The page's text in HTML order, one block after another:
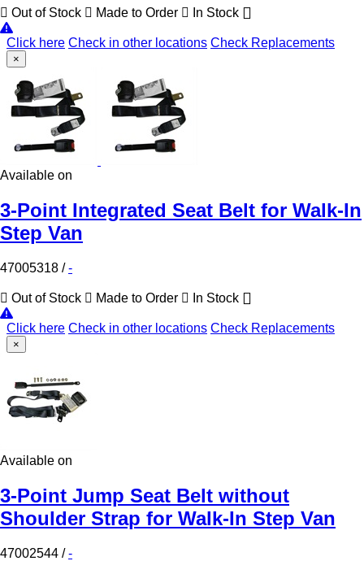
Out of Stock Made to Order In Stock
Click here Check in other locations Check Replacements
×
Available on
3-Point Integrated Seat Belt for Walk-In
Step Van
47005318 /-
Out of Stock Made to Order In Stock
Click here Check in other locations Check Replacements
×
Available on
3-Point Jump Seat Belt without
Shoulder Strap for Walk-In Step Van
47002544 /-